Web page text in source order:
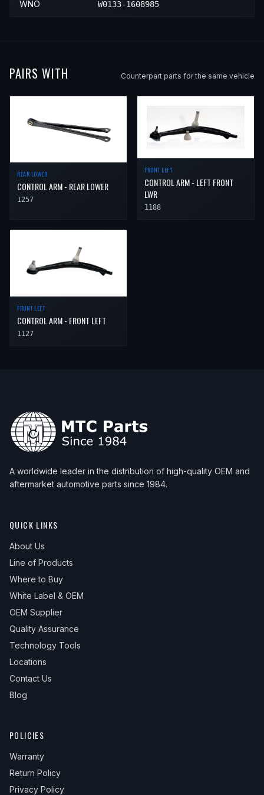
WNO W0133-1608985
PAIRS WITH Counterpart parts for the same vehicle
REAR LOWER
CONTROL ARM - REAR LOWER
1257
FRONT LEFT
CONTROL ARM - LEFT FRONT
LWR
1188
FRONT LEFT
CONTROL ARM - FRONT LEFT
1127
A worldwide leader in the distribution of high-quality OEM and
aftermarket automotive parts since 1984.
QUICK LINKS
About Us
Line of Products
Where to Buy
White Label & OEM
OEM Supplier
Quality Assurance
Technology Tools
Locations
Contact Us
Blog
POLICIES
Warranty
Return Policy
Privacy Policy